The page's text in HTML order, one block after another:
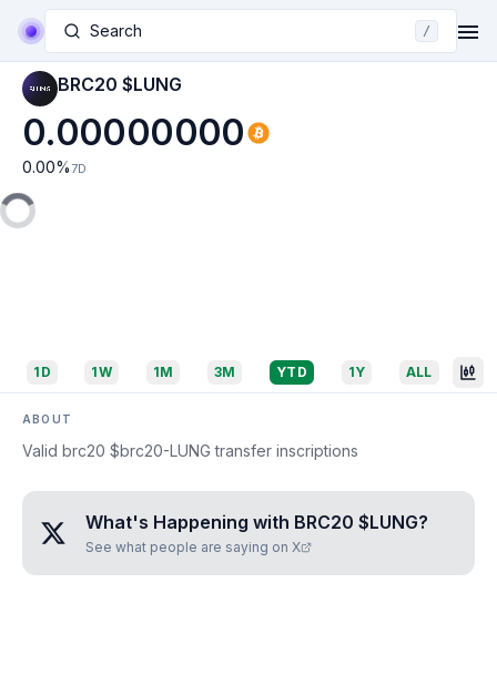
Search /
BRC20 $LUNG
0.00000000
0.00% 7D
1D 1W 1M 3M YTD 1Y ALL
ABOUT
Valid brc20 $brc20-LUNG transfer inscriptions
What's Happening with BRC20 $LUNG?
See what people are saying on X